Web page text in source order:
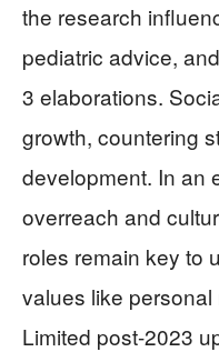
the research
pediatric advice,
3 elaborations.
growth, countering
development. In an
overreach and
roles remain key to
values like
Limited post-2023